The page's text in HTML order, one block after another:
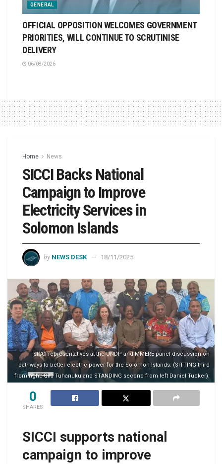
GENERAL
OFFICIAL OPPOSITION WELCOMES GOVERNMENT
PRIORITIES, WILL CONTINUE TO SCRUTINISE
DELIVERY
06/08/2026
Home News
SICCI Backs National
Campaign to Improve
Electricity Services in
Solomon Islands
by NEWS DESK 18/11/2025
SICCI representatives at the UNDP and MMERE panel discussion on
pathways to better electric power for the Solomon Islands. (SITTING third
from right: Qila Tuhanuku and STANDING second from left Daniel Tucker).
0
SHARES
SICCI supports national
campaign to improve